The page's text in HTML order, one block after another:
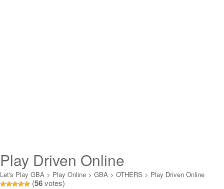
Play Driven Online
Let's Play GBA > Play Online > GBA > OTHERS > Play Driven Online
(56votes)